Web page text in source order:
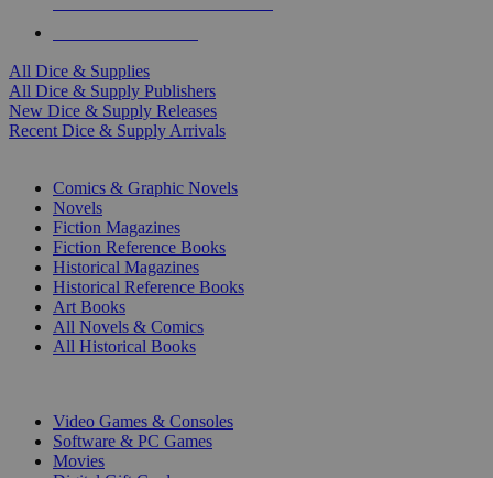
All Dice & Supplies
All Dice & Supply Publishers
New Dice & Supply Releases
Recent Dice & Supply Arrivals
Comics & Graphic Novels
Novels
Fiction Magazines
Fiction Reference Books
Historical Magazines
Historical Reference Books
Art Books
All Novels & Comics
All Historical Books
Video Games & Consoles
Software & PC Games
Movies